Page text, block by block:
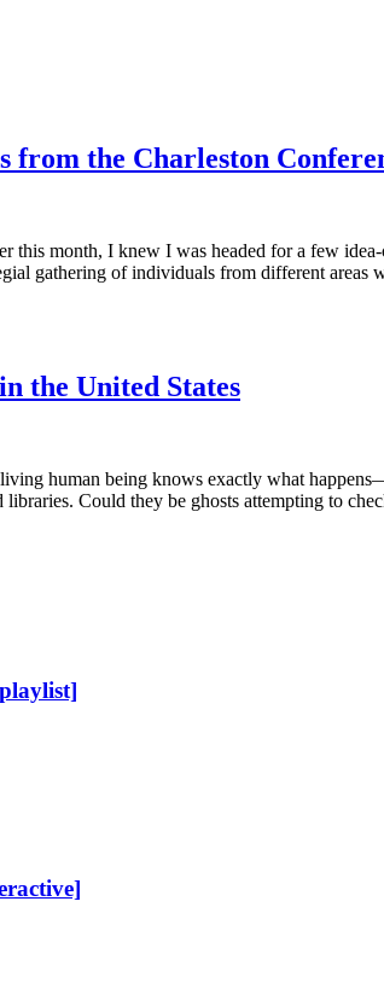
from the Charleston
this month, I knew I was headed for a few
gathering of individuals from different
the United States
human being knows exactly what
Could they be ghosts attempting to